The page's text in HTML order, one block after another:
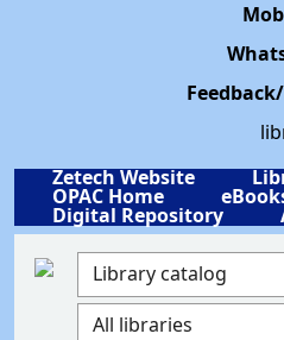
Zetech Website
OPAC Home
Digital Repository